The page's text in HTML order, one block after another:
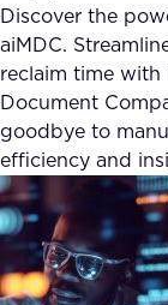
Our
FAQ
Discover the
aiMDC.
reclaim time with
Document
goodbye to
efficiency and